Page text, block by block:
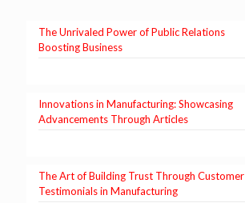
The Unrivaled Power of Public Relations
Boosting Business
Innovations in Manufacturing: Showcasing
Advancements Through Articles
The Art of Building Trust Through Customer
Testimonials in Manufacturing